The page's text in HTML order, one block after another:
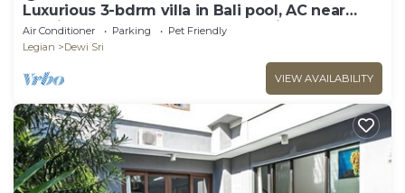
Luxurious 3-bdrm villa in Bali pool, AC near
Seminyak Beach, food and shopping
Air Conditioner Parking
Pet Friendly
Legian
Dewi Sri
VIEW AVAILABILITY